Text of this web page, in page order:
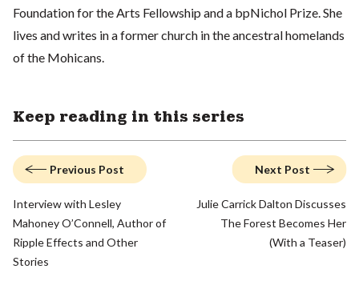
Foundation for the Arts Fellowship and a bpNichol Prize. She
lives and writes in a former church in the ancestral homelands
of the Mohicans.
Keep reading in this series
Previous Post
Interview with Lesley
Mahoney O’Connell, Author of
Ripple Effects and Other
Stories
Next Post
Julie Carrick Dalton Discusses
The Forest Becomes Her
(With a Teaser)